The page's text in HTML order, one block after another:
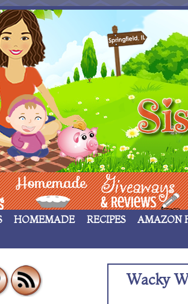
____ Giveaways & Rev
HOMEMADE RECIPES AMAZON
Wacky